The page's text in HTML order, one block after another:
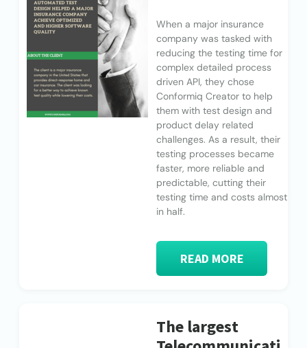
When a major insurance
company was tasked with
reducing the testing time for
complex detailed process
driven API, they chose
Conformiq Creator to help
them with test design and
product delay related
challenges. As a result, their
testing processes became
faster, more reliable and
predictable, cutting their
testing time and costs almost
in half.
READ MORE
The largest